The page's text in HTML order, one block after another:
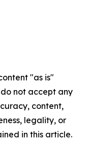
"as is"
not accept any
content,
legality, or
in this article.